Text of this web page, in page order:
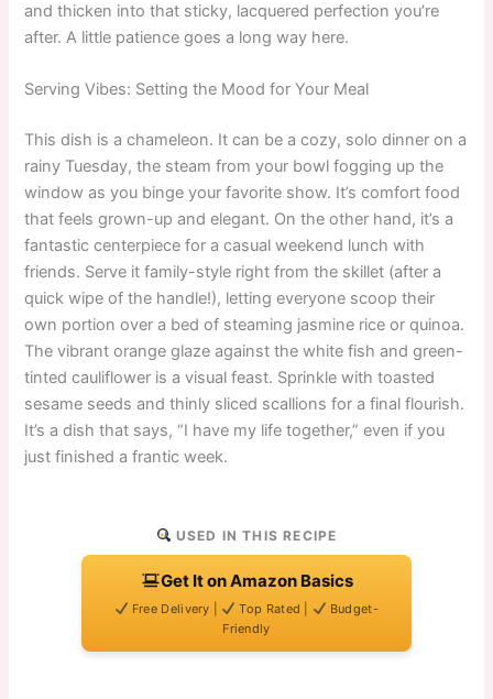
and thicken into that sticky, lacquered perfection you’re
after. A little patience goes a long way here.
Serving Vibes: Setting the Mood for Your Meal
This dish is a chameleon. It can be a cozy, solo dinner on a
rainy Tuesday, the steam from your bowl fogging up the
window as you binge your favorite show. It’s comfort food
that feels grown-up and elegant. On the other hand, it’s a
fantastic centerpiece for a casual weekend lunch with
friends. Serve it family-style right from the skillet (after a
quick wipe of the handle!), letting everyone scoop their
own portion over a bed of steaming jasmine rice or quinoa.
The vibrant orange glaze against the white fish and green-
tinted cauliflower is a visual feast. Sprinkle with toasted
sesame seeds and thinly sliced scallions for a final flourish.
It’s a dish that says, “I have my life together,” even if you
just finished a frantic week.
USED IN THIS RECIPE
Get It on Amazon Basics
Free Delivery | Top Rated |
Budget-
Friendly